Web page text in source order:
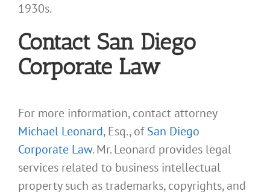
1930s.
Contact San Diego
Corporate Law
For more information, contact attorney
Michael Leonard, Esq., ofSan Diego
Corporate Law. Mr. Leonard provides legal
services related to business intellectual
property such as trademarks, copyrights, and